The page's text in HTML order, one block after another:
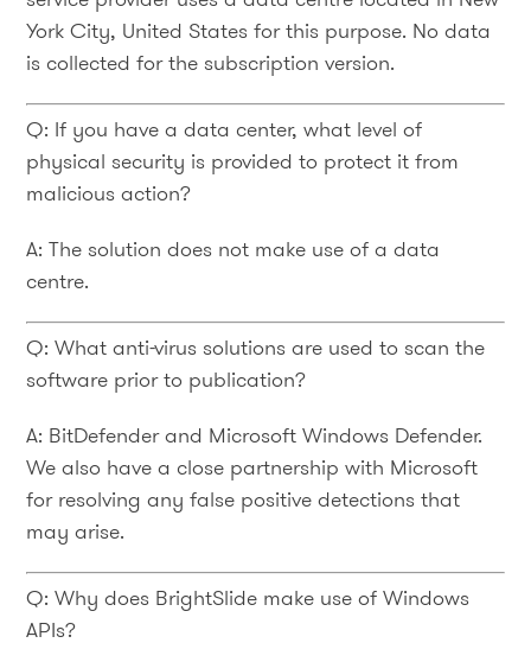
York City, United States for this purpose. No data
is collected for the subscription version.
Q: If you have a data center, what level of
physical security is provided to protect it from
malicious action?
A: The solution does not make use of a data
centre.
Q: What anti-virus solutions are used to scan the
software prior to publication?
A: BitDefender and Microsoft Windows Defender.
We also have a close partnership with Microsoft
for resolving any false positive detections that
may arise.
Q: Why does BrightSlide make use of Windows
APIs?